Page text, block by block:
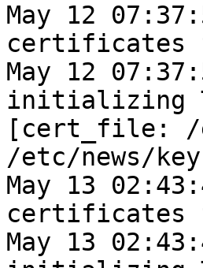
May 12
certificates
May 12
initializing
[cert_file: /
/etc/news/
May 13
certificates
May 13